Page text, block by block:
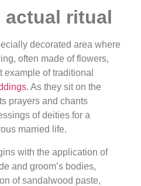
actual ritual
decorated area where
often made of flowers,
of traditional
. As they sit on the
prayers and chants
of deities for a
married life.
with the application of
and groom’s bodies,
of sandalwood paste,